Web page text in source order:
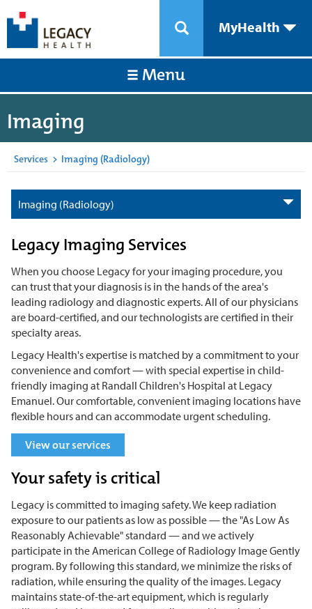
MyHealth
Menu
Imaging
Services > Imaging (Radiology)
Imaging (Radiology)
Legacy Imaging Services
When you choose Legacy for your imaging procedure, you
can trust that your diagnosis is in the hands of the area's
leading radiology and diagnostic experts. All of our physicians
are board-certified, and our technologists are certified in their
specialty areas.
Legacy Health's expertise is matched by a commitment to your
convenience and comfort — with special expertise in child-
friendly imaging at Randall Children's Hospital at Legacy
Emanuel. Our comfortable, convenient imaging locations have
flexible hours and can accommodate urgent scheduling.
View our services
Your safety is critical
Legacy is committed to imaging safety. We keep radiation
exposure to our patients as low as possible — the "As Low As
Reasonably Achievable" standard — and we actively
participate in the American College of Radiology Image Gently
program. By following this standard, we minimize the risks of
radiation, while ensuring the quality of the images. Legacy
maintains state-of-the-art equipment, which is regularly